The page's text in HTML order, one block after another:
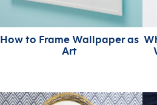
How to Frame Wallpaper as
Art